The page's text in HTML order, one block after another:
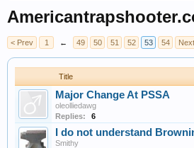
< Prev 1 ← 49 50 51 52 53 54
Title
Major Change At PSSA
oleolliedawg
Replies:
6
I do not understand
Smithy